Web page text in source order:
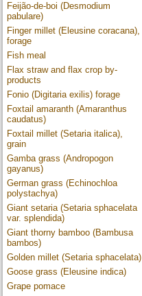
Feijão-de-boi (Desmodium
pabulare)
Finger millet (Eleusine coracana),
forage
Fish meal
Flax straw and flax crop by-
products
Fonio (Digitaria exilis) forage
Foxtail amaranth (Amaranthus
caudatus)
Foxtail millet (Setaria italica),
grain
Gamba grass (Andropogon
gayanus)
German grass (Echinochloa
polystachya)
Giant setaria (Setaria sphacelata
var. splendida)
Giant thorny bamboo (Bambusa
bambos)
Golden millet (Setaria sphacelata)
Goose grass (Eleusine indica)
Grape pomace